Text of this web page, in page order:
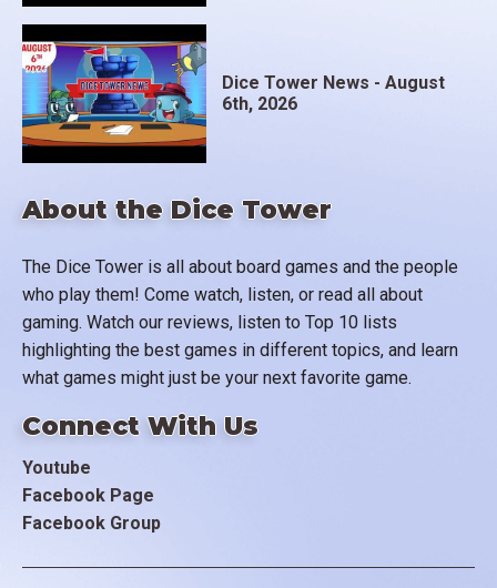
About the Dice Tower
The Dice Tower is all about board games and the people
who play them! Come watch, listen, or read all about
gaming. Watch our reviews, listen to Top 10 lists
highlighting the best games in different topics, and learn
what games might just be your next favorite game.
Connect With Us
Youtube
Facebook Page
Facebook Group
Dice Tower News - August
6th, 2026